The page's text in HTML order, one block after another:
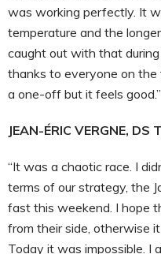
was working perfectly. It
temperature and the
caught out with that
thanks to everyone on the
a one-off but it feels good.”
JEAN-ÉRIC VERGNE, DS
“It was a chaotic race. I
terms of our strategy, the
fast this weekend. I hope
from their side, otherwise
Today it was impossible. I